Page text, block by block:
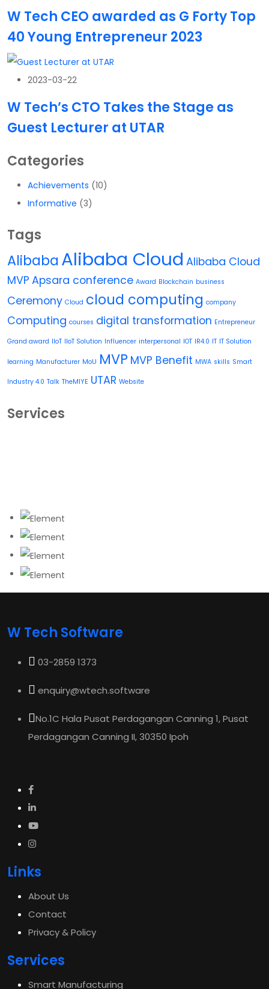
W Tech CEO awarded as G Forty Top
40 Young Entrepreneur 2023
2023-03-22
W Tech’s CTO Takes the Stage as
Guest Lecturer at UTAR
Categories
Achievements (10)
Informative (3)
Tags
Alibaba Alibaba Cloud Alibaba Cloud
MVP Apsara conference Award Blockchain business
Ceremony Cloud cloud computing company
Computing courses digital transformation Entrepreneur
Grand award IIoT IIoT Solution Influencer interpersonal IOT IR4.0 IT IT Solution
learning Manufacturer MoU MVP MVP Benefit MWA skills Smart
Industry 4.0 Talk TheMIYE UTAR Website
Services
W Tech Software
03-2859 1373
enquiry@wtech.software
No.1C Hala Pusat Perdagangan Canning 1, Pusat
Perdagangan Canning II, 30350 Ipoh
Links
About Us
Contact
Privacy & Policy
Services
Smart Manufacturing